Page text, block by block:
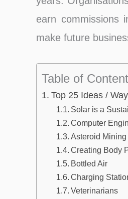
earn commissions
make future
Table of
Top 25 Ideas /
Solar is a
Computer
Asteroid Mining
Creating Body
Bottled Air
Charging
Veterinarians